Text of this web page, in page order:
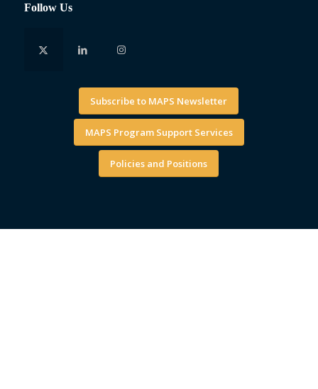
Follow Us
Subscribe to MAPS Newsletter
MAPS Program Support Services
Policies and Positions